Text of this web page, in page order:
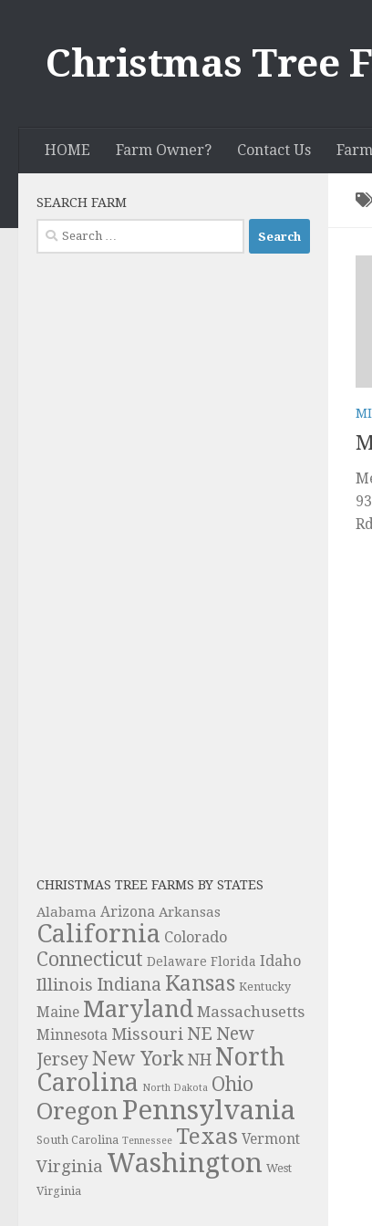
Christmas Tree
HOME Farm Owner? Contact Us
SEARCH FARM
Search
for:
CHRISTMAS TREE FARMS BY STATES
Alabama Arizona Arkansas
California Colorado
Connecticut Delaware Florida Idaho
Illinois Indiana Kansas Kentucky
Maine Maryland Massachusetts
Minnesota Missouri NE New
JerseyNew York NH North
Carolina North Dakota Ohio
Oregon Pennsylvania
South Carolina Tennessee Texas Vermont
Virginia Washington West
Virginia